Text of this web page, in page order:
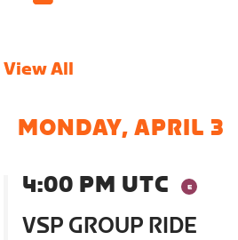
View All
MONDAY, APRIL 3
4:00 PM UTC
VSP GROUP RIDE